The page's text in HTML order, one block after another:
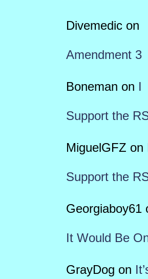
Divemedicon
Amendment 3
Boneman on I
Support the
MiguelGFZ on
Support the
Georgiaboy61
It Would Be
GrayDog on